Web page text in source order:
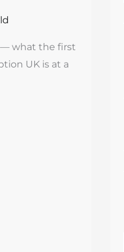
— what the first
UK is at a